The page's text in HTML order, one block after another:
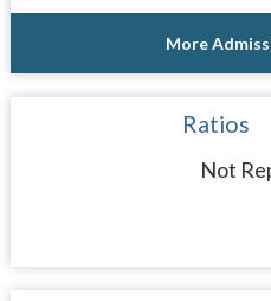
More
Ratios
Not